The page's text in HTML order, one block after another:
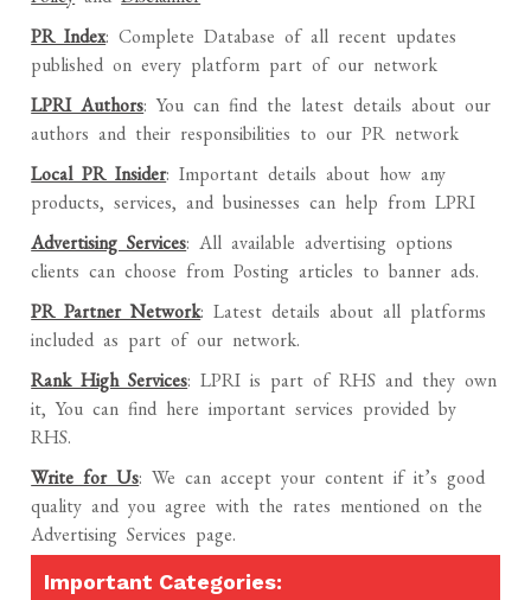
PR Index: Complete Database of all recent updates
published on every platform part of our network
LPRI Authors: You can find the latest details about our
authors and their responsibilities to our PR network
Local PR Insider: Important details about how any
products, services, and businesses can help from LPRI
Advertising Services: All available advertising options
clients can choose from Posting articles to banner ads.
PR Partner Network: Latest details about all platforms
included as part of our network.
Rank High Services: LPRI is part of RHS and they own
it, You can find here important services provided by
RHS.
Write for Us: We can accept your content if it’s good
quality and you agree with the rates mentioned on the
Advertising Services page.
Important Categories: